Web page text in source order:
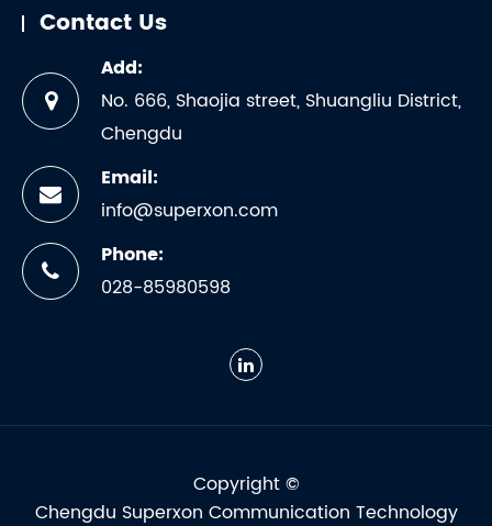
Contact Us
Add:
No. 666, Shaojia street, Shuangliu District,
Chengdu
Email:
info@superxon.com
Phone:
028-85980598
Copyright ©
Chengdu Superxon Communication Technology